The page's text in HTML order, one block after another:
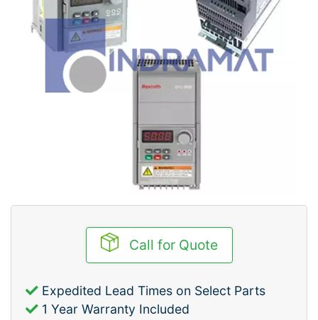
Call for Quote
Expedited Lead Times on Select Parts
1 Year Warranty Included